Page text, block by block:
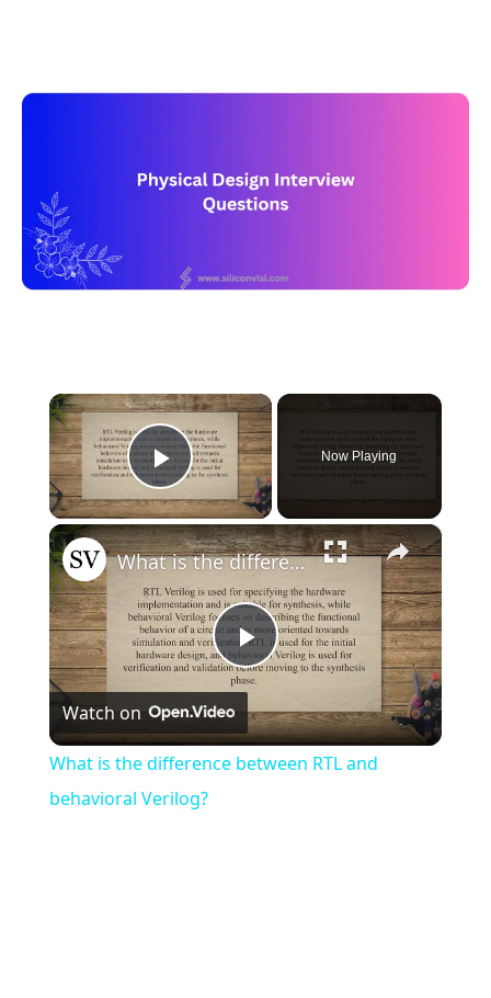
×
Play Video
Now Playing
×
Play
Video
What is the difference between RTL and behavioral Verilog?
Watch on
What is the difference between RTL and
behavioral Verilog?